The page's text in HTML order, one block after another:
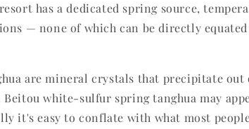
has a dedicated spring source,
— none of which can be directly equated
are mineral crystals that precipitate
white-sulfur spring tanghua may
it's easy to conflate with what most